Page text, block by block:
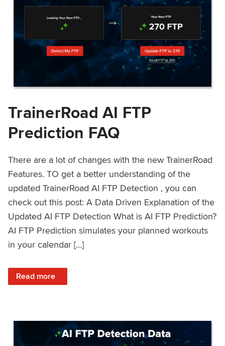
TrainerRoad AI FTP
Prediction FAQ
There are a lot of changes with the new TrainerRoad
Features. TO get a better understanding of the
updated TrainerRoad AI FTP Detection , you can
check out this post: A Data Driven Explanation of the
Updated AI FTP Detection What is AI FTP Prediction?
AI FTP Prediction simulates your planned workouts
in your calendar […]
Read more
: TrainerRoad AI FTP Prediction FAQ